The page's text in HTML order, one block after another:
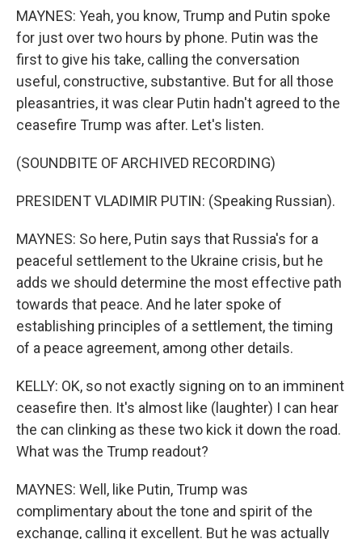
MAYNES: Yeah, you know, Trump and Putin spoke
for just over two hours by phone. Putin was the
first to give his take, calling the conversation
useful, constructive, substantive. But for all those
pleasantries, it was clear Putin hadn't agreed to the
ceasefire Trump was after. Let's listen.
(SOUNDBITE OF ARCHIVED RECORDING)
PRESIDENT VLADIMIR PUTIN: (Speaking Russian).
MAYNES: So here, Putin says that Russia's for a
peaceful settlement to the Ukraine crisis, but he
adds we should determine the most effective path
towards that peace. And he later spoke of
establishing principles of a settlement, the timing
of a peace agreement, among other details.
KELLY: OK, so not exactly signing on to an imminent
ceasefire then. It's almost like (laughter) I can hear
the can clinking as these two kick it down the road.
What was the Trump readout?
MAYNES: Well, like Putin, Trump was
complimentary about the tone and spirit of the
exchange, calling it excellent. But he was actually